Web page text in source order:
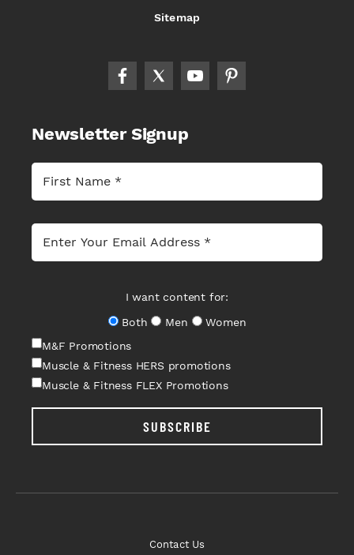
Sitemap
Newsletter Signup
I want content for:
Both
Men
Women
M&F Promotions
Muscle & Fitness HERS promotions
Muscle & Fitness FLEX Promotions
SUBSCRIBE
Contact Us